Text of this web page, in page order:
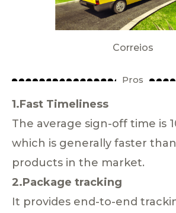
Correios
Pros
1.Fast Timeliness
The average sign-off time is
which is generally faster
products in the market.
2.Package tracking
It provides end-to-end